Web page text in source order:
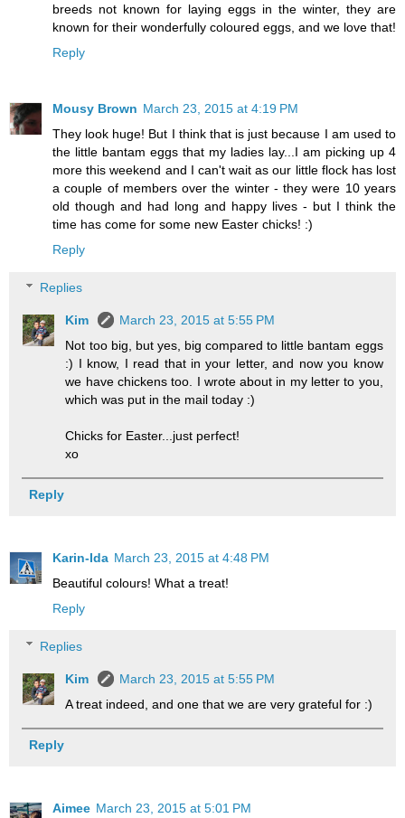
breeds not known for laying eggs in the winter, they are
known for their wonderfully coloured eggs, and we love that!
Reply
Mousy Brown March 23, 2015 at 4:19 PM
They look huge! But I think that is just because I am used to
the little bantam eggs that my ladies lay...I am picking up 4
more this weekend and I can't wait as our little flock has lost
a couple of members over the winter - they were 10 years
old though and had long and happy lives - but I think the
time has come for some new Easter chicks! :)
Reply
Replies
Kim
March 23, 2015 at 5:55 PM
Not too big, but yes, big compared to little bantam eggs
:) I know, I read that in your letter, and now you know
we have chickens too. I wrote about in my letter to you,
which was put in the mail today :)
Chicks for Easter...just perfect!
xo
Reply
Karin-Ida March 23, 2015 at 4:48 PM
Beautiful colours! What a treat!
Reply
Replies
Kim
March 23, 2015 at 5:55 PM
A treat indeed, and one that we are very grateful for :)
Reply
Aimee March 23, 2015 at 5:01 PM